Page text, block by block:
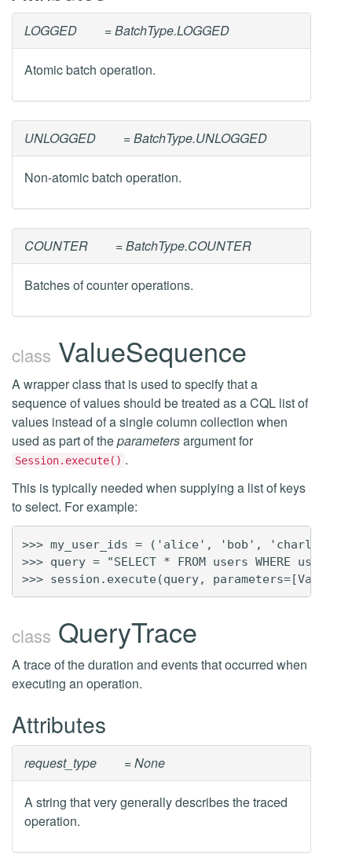
LOGGED = BatchType.LOGGED
Atomic batch operation.
UNLOGGED = BatchType.UNLOGGED
Non-atomic batch operation.
COUNTER = BatchType.COUNTER
Batches of counter operations.
class ValueSequence
A wrapper class that is used to specify that a
sequence of values should be treated as a CQL list of
values instead of a single column collection when
used as part of theparametersargument for
Session.execute() .
This is typically needed when supplying a list of keys
to select. For example:
>>> my_user_ids = ('alice', 'bob', 'charles')
>>> query = "SELECT * FROM users WHERE
class QueryTrace
A trace of the duration and events that occurred when
executing an operation.
Attributes
request_type = None
A string that very generally describes the traced
operation.